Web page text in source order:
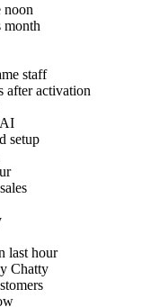
noon
month
staff
after activation
setup
last hour
Chatty